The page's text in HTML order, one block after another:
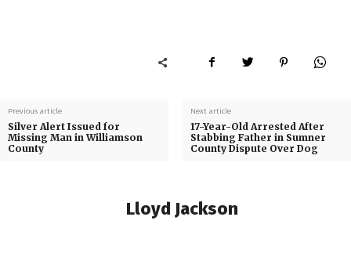
Previous article
Silver Alert Issued for
Missing Man in Williamson
County
Next article
17-Year-Old Arrested After
Stabbing Father in Sumner
County Dispute Over Dog
Lloyd Jackson